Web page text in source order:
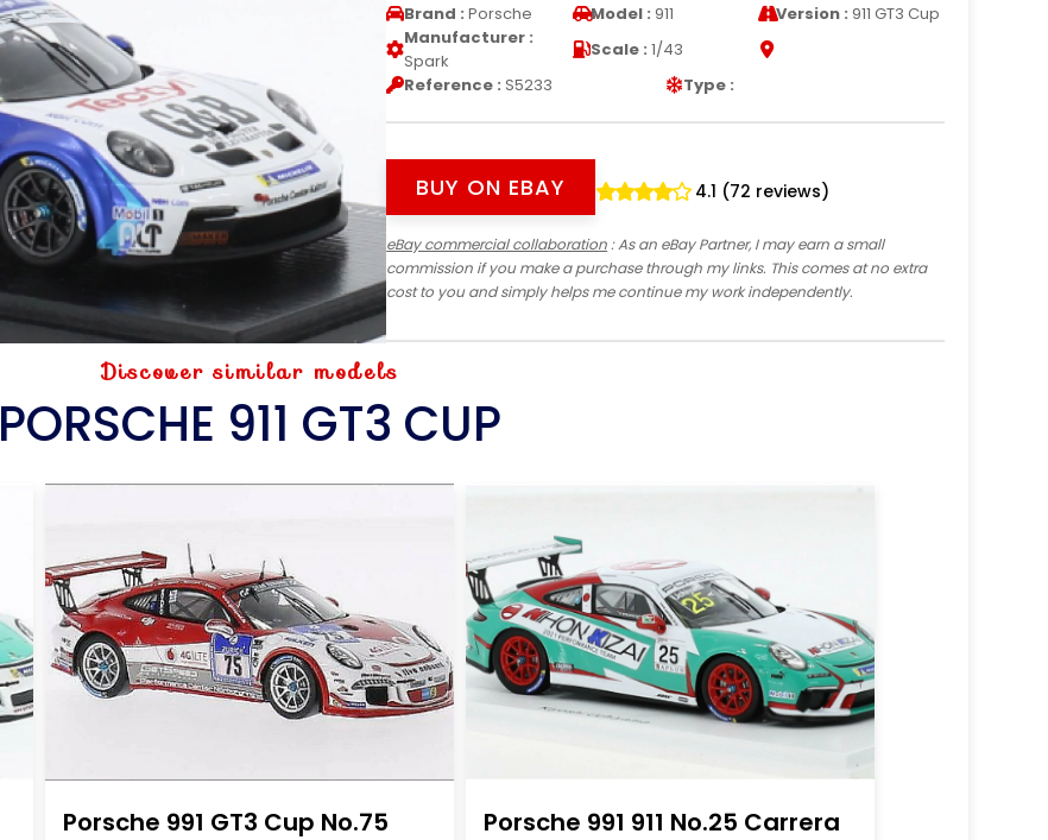
Brand : Porsche Model : 911 Version : 911 GT3 Cup
Manufacturer :
Spark
Scale : 1/43
Reference : S5233 Type :
BUY ON EBAY 4.1 (72 reviews)
eBay commercial collaboration: As an eBay Partner, I may earn a small
commission if you make a purchase through my links. This comes at no extra
cost to you and simply helps me continue my work independently.
Discover similar models
PORSCHE 911 GT3 CUP
Porsche 991 GT3 Cup No.75
Porsche 991 911 No.25 Carrera